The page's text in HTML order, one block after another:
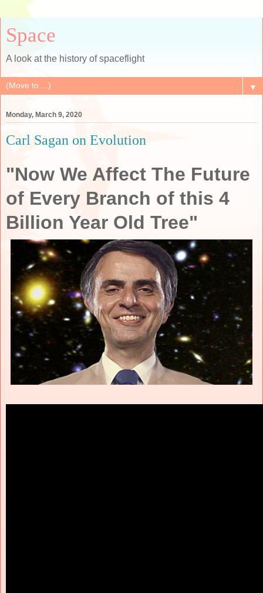
Space
A look at the history of spaceflight
▼
Monday, March 9, 2020
Carl Sagan on Evolution
"Now We Affect The Future
of Every Branch of this 4
Billion Year Old Tree"